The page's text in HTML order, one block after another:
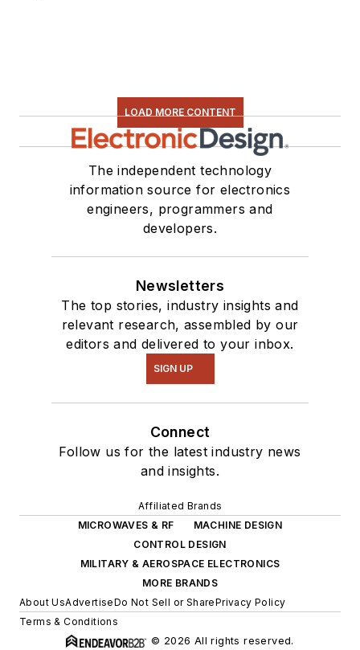
LOAD MORE CONTENT
The independent technology
information source for electronics
engineers, programmers and
developers.
Newsletters
The top stories, industry insights and
relevant research, assembled by our
editors and delivered to your inbox.
SIGN UP
Connect
Follow us for the latest industry news
and insights.
Affiliated Brands
MICROWAVES & RF
MACHINE DESIGN
CONTROL DESIGN
MILITARY & AEROSPACE ELECTRONICS
MORE BRANDS
About UsAdvertiseDo Not Sell or SharePrivacy Policy
Terms & Conditions
© 2026 All rights reserved.